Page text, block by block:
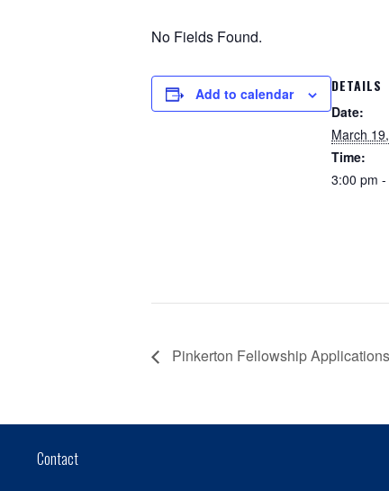
No Fields Found.
Add to calendar DETAILS
Date:
March
Time:
3:00 pm
Pinkerton Fellowship
Contact